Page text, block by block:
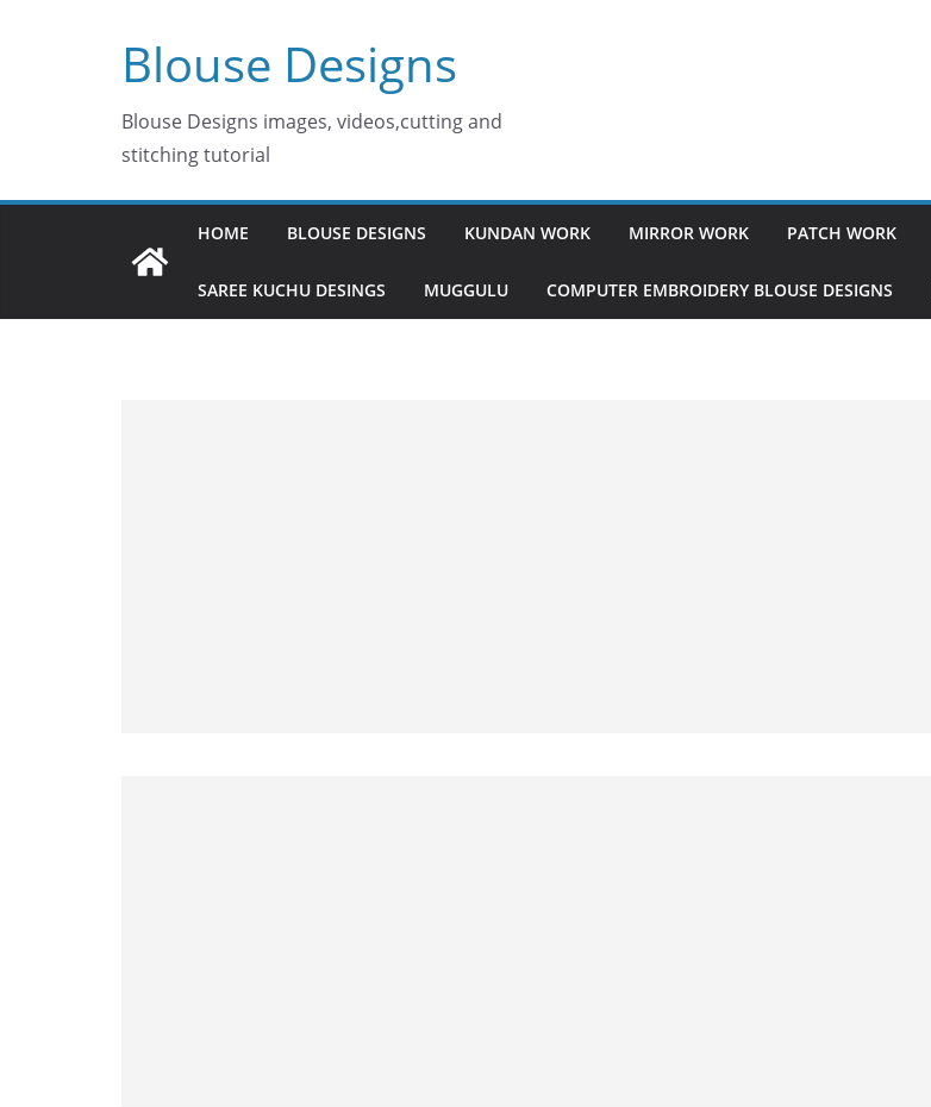
Blouse Designs
Blouse Designs images, videos,cutting and
stitching tutorial
HOME BLOUSE DESIGNS KUNDAN WORK MIRROR WORK PATCH WORK
SAREE KUCHU DESINGS MUGGULU COMPUTER EMBROIDERY BLOUSE DESIGNS